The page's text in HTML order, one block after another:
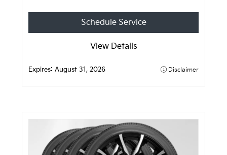
Schedule Service
View Details
Expires:August 31, 2026 Disclaimer